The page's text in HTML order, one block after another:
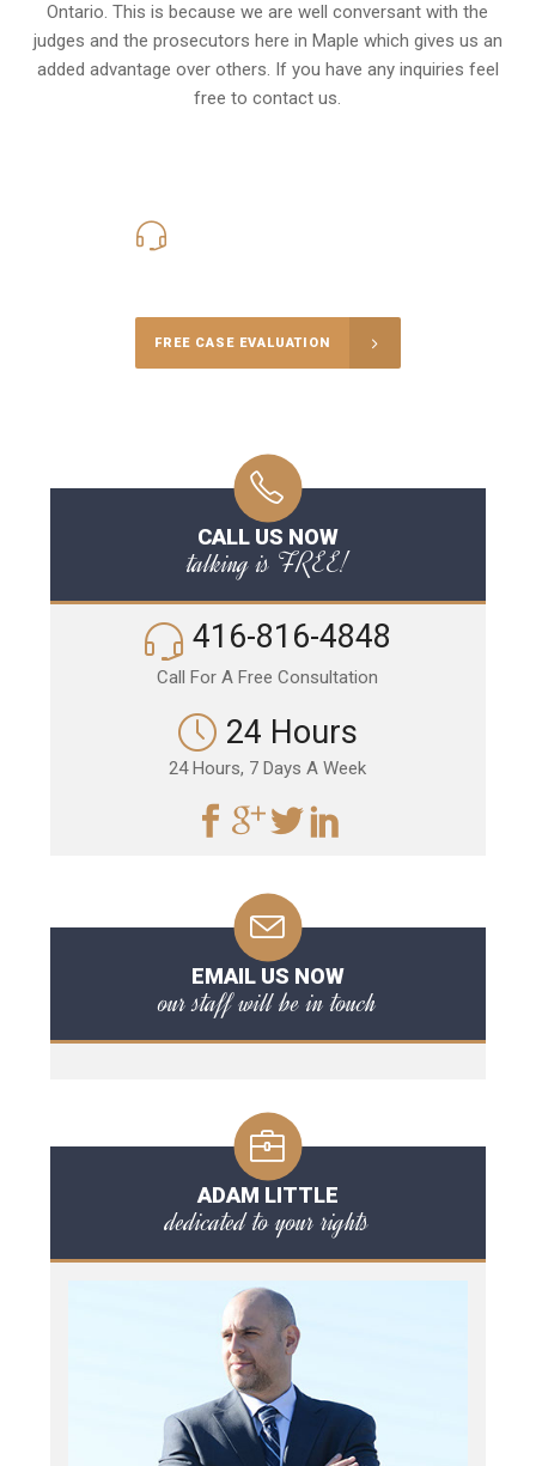
Ontario. This is because we are well conversant with the
judges and the prosecutors here in Maple which gives us an
added advantage over others. If you have any inquiries feel
free to contact us.
FREE CASE EVALUATION
CALL US NOW
talking is FREE!
416-816-4848
Call For A Free Consultation
24 Hours
24 Hours, 7 Days A Week
EMAIL US NOW
our staff will be in touch
ADAM LITTLE
dedicated to your rights